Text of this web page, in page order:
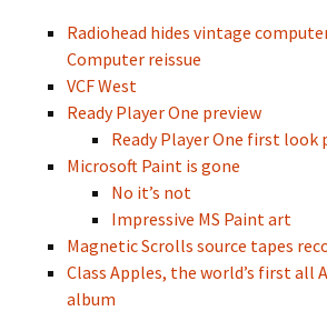
Radiohead hides vintage
Computer reissue
VCF West
Ready Player One preview
Ready Player One first look
Microsoft Paint is gone
No it’s not
Impressive MS Paint art
Magnetic Scrolls source tapes
Class Apples, the world’s first all
album